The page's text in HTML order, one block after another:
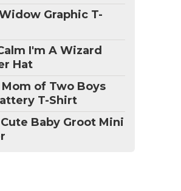
Graphic T-
I'm A Wizard
Hat
Mom of Two Boys
T-Shirt
Baby Groot Mini